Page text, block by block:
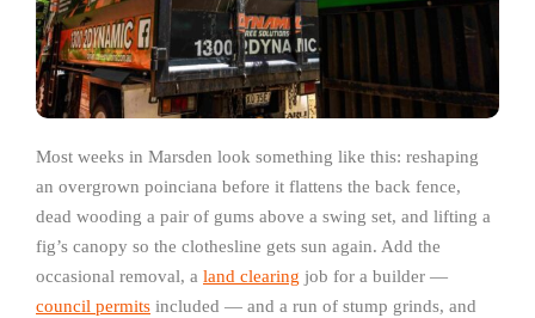
Most weeks in Marsden look something like this: reshaping
an overgrown poinciana before it flattens the back fence,
dead wooding a pair of gums above a swing set, and lifting a
fig’s canopy so the clothesline gets sun again. Add the
occasional removal, a land clearing job for a builder —
council permits included — and a run of stump grinds, and